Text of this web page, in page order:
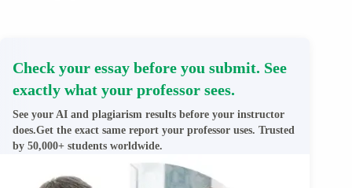
Check your essay before you submit. See
exactly what your professor sees.
See your AI and plagiarism results before your instructor
does.Get the exact same report your professor uses. Trusted
by 50,000+ students worldwide.